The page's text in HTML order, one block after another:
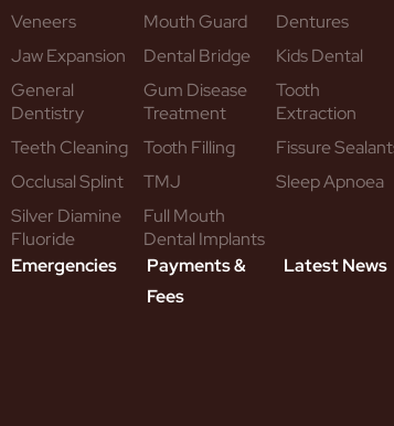
Veneers Mouth Guard
Dentures
Jaw Expansion
Dental Bridge
Kids Dental
General
Dentistry
Gum Disease
Treatment
Tooth
Extraction
Teeth Cleaning
Tooth Filling
Fissure
Occlusal Splint
TMJ
Sleep Apnoea
Silver Diamine
Fluoride
Full Mouth
Dental Implants
Emergencies
Payments &
Fees
Latest News